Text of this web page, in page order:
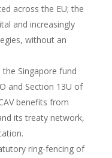
across the EU; the
and increasingly
without an
the Singapore fund
and Section 13U of
benefits from
its treaty network,
ring-fencing of